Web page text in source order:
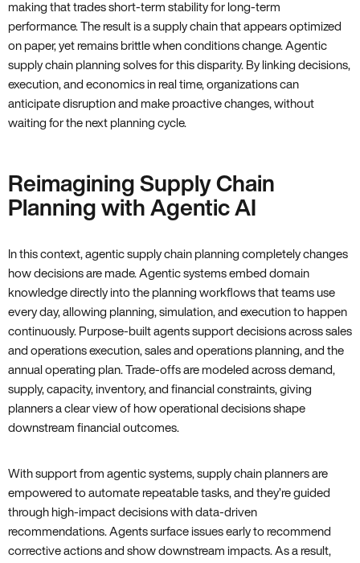
making that trades short-term stability for long-term
performance. The result is a supply chain that appears optimized
on paper, yet remains brittle when conditions change. Agentic
supply chain planning solves for this disparity. By linking decisions,
execution, and economics in real time, organizations can
anticipate disruption and make proactive changes, without
waiting for the next planning cycle.
Reimagining Supply Chain
Planning with Agentic AI
In this context, agentic supply chain planning completely changes
how decisions are made. Agentic systems embed domain
knowledge directly into the planning workflows that teams use
every day, allowing planning, simulation, and execution to happen
continuously. Purpose-built agents support decisions across sales
and operations execution, sales and operations planning, and the
annual operating plan. Trade-offs are modeled across demand,
supply, capacity, inventory, and financial constraints, giving
planners a clear view of how operational decisions shape
downstream financial outcomes.
With support from agentic systems, supply chain planners are
empowered to automate repeatable tasks, and they’re guided
through high-impact decisions with data-driven
recommendations. Agents surface issues early to recommend
corrective actions and show downstream impacts. As a result,